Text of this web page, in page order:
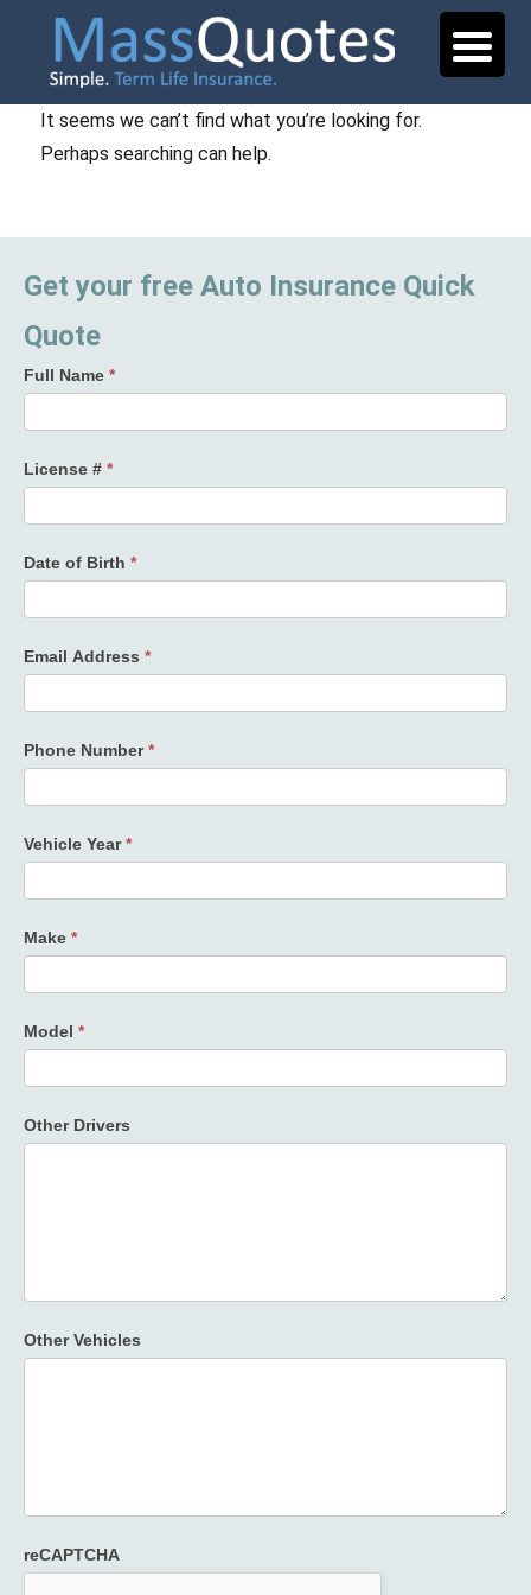
It seems we can’t find what you’re looking for.
Perhaps searching can help.
Get your free Auto Insurance Quick
Quote
Full Name *
License # *
Date of Birth *
Email Address *
Phone Number*
Vehicle Year*
Make *
Model *
Other Drivers
Other Vehicles
reCAPTCHA